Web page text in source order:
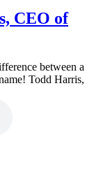
CEO of
between a
Todd Harris,